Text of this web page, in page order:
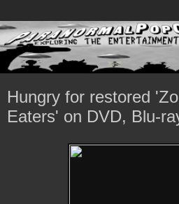
Hungry for restored
Eaters' on DVD, Blu-